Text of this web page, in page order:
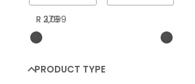
R 279
R 3,099
PRODUCT TYPE